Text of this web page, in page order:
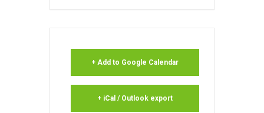
+ Add to Google Calendar
+ iCal / Outlook export